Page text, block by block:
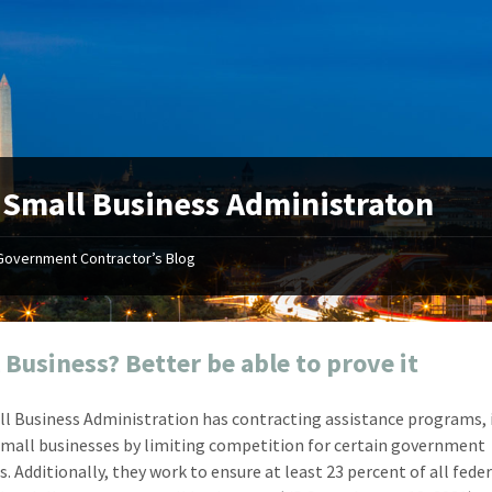
Small Business Administraton
Contractor’s Blog
Better be able to prove it
Business Administration has contracting assistance programs,
businesses by limiting competition for certain government
Additionally, they work to ensure at least 23 percent of all
"Your first-class service, extreme
attention to detail, and relentless
dedication to the task at hand
resulted in an expeditious renewal
with little to no corrections or
Mike Croker
Vice President / Crucible
"On
before I
about
from